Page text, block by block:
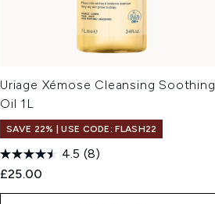
Uriage Xémose Cleansing Soothing
Oil 1L
SAVE 22% | USE CODE: FLASH22
4.5 (8)
£25.00